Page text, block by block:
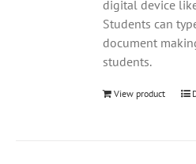
digital device
Students can
document
students.
View product